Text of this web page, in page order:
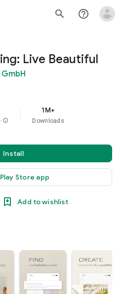
search help_outline
Live Beautiful
info
1M+
Downloads
Install
Store app
Add to wishlist